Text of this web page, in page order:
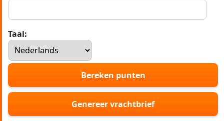
Taal:
Bereken punten
Genereer vrachtbrief